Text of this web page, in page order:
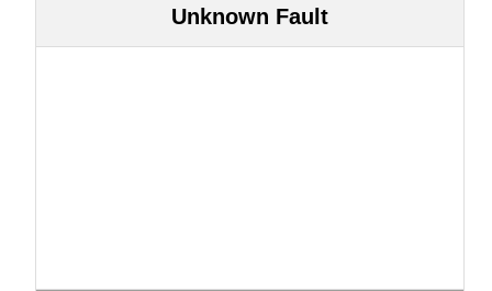
Unknown Fault